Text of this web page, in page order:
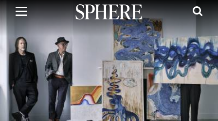
Skip
to
main
content